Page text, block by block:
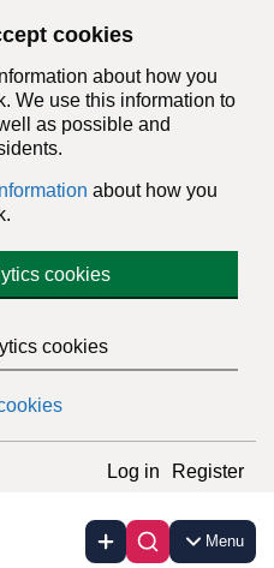
cookies
about how you
We use this information to
as possible and
about how you
cookies
cookies
Log in Register
Menu